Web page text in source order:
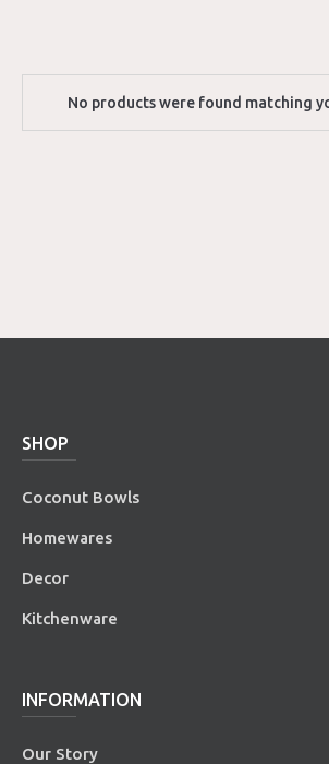
No products were found matching
SHOP
Coconut Bowls
Homewares
Decor
Kitchenware
INFORMATION
Our Story